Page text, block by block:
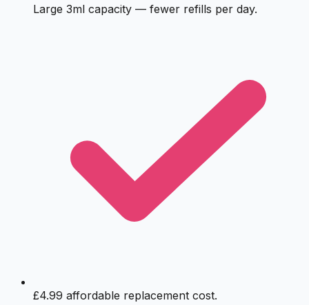
Large 3ml capacity — fewer refills per day.
£4.99 affordable replacement cost.